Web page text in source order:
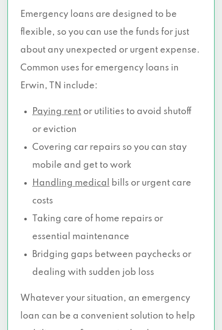
Emergency loans are designed to be
flexible, so you can use the funds for just
about any unexpected or urgent expense.
Common uses for emergency loans in
Erwin, TN include:
Paying rent or utilities to avoid shutoff
or eviction
Covering car repairs so you can stay
mobile and get to work
Handling medical
bills or urgent care
costs
Taking care of home repairs or
essential maintenance
Bridging gaps between paychecks or
dealing with sudden job loss
Whatever your situation, an emergency
loan can be a convenient solution to help